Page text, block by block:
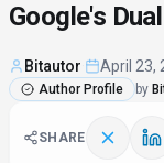
Google's
Bitautor April 23,
Author Profile by
SHARE